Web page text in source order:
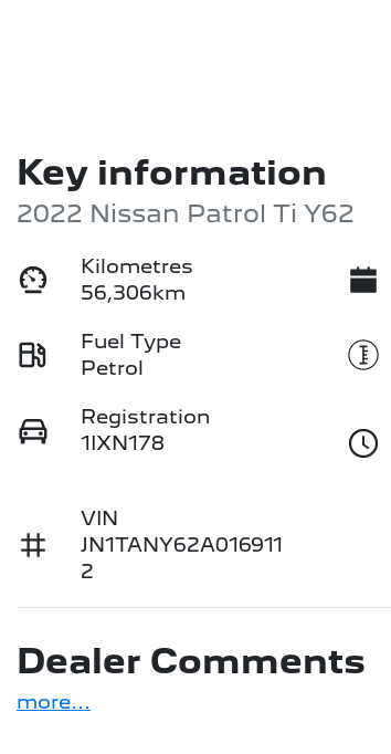
Key information
2022 Nissan Patrol Ti Y62
Kilometres
56,306km
Fuel Type
Petrol
Registration
1IXN178
VIN
JN1TANY62A016911
2
Dealer Comments
more...